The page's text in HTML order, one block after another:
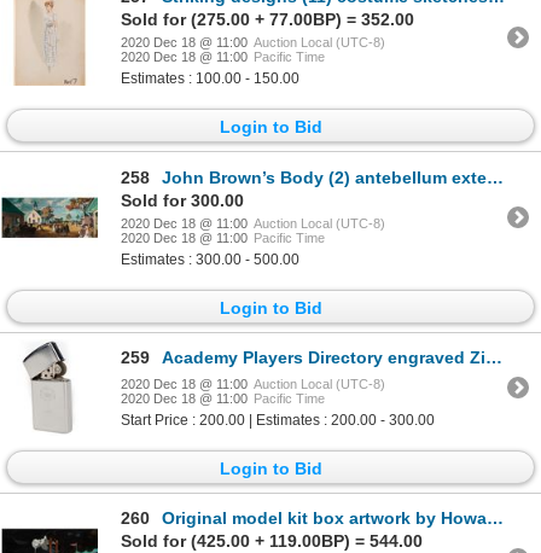
Sold for (275.00 + 77.00BP) = 352.00
2020 Dec 18 @ 11:00 Auction Local (UTC-8)
2020 Dec 18 @ 11:00 Pacific Time
Estimates : 100.00 - 150.00
Login to Bid
258
John Brown’s Body (2) antebellum exterior set design paintings by John DeCuir.
Sold for 300.00
2020 Dec 18 @ 11:00 Auction Local (UTC-8)
2020 Dec 18 @ 11:00 Pacific Time
Estimates : 300.00 - 500.00
Login to Bid
259 Academy Players Directory engraved Zippo lighter with AMPAS logo.
2020 Dec 18 @ 11:00 Auction Local (UTC-8)
2020 Dec 18 @ 11:00 Pacific Time
Start Price : 200.00 | Estimates : 200.00 - 300.00
Login to Bid
260
Original model kit box artwork by Howard W. Arnold for the Natchez Mississippi River paddle boat.
Sold for (425.00 + 119.00BP) = 544.00